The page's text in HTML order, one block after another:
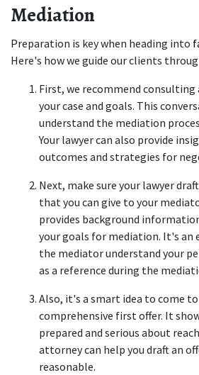
Mediation
Preparation is key when heading into
Here's how we guide our clients
First, we recommend consulting
your case and goals. This
understand the mediation
Your lawyer can also provide
outcomes and strategies for
Next, make sure your lawyer
that you can give to your
provides background
your goals for mediation. It's an
the mediator understand your
as a reference during the
Also, it's a smart idea to come
comprehensive first offer. It
prepared and serious about
attorney can help you draft an
reasonable.